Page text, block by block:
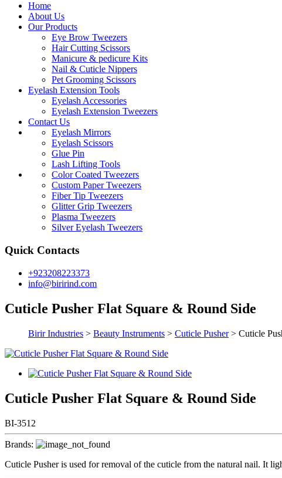
Home
About Us
Our Products
Eye Brow Tweezers
Hair Cutting Scissors
Manicure & pedicure Kits
Nail & Cuticle Nippers
Pet Grooming Scissors
Eyelash Extension Tools
Eyelash Accessories
Eyelash Extension Tweezers
Contact Us
Eyelash Mirrors
Eyelash Scissors
Glue Pin
Lash Lifting Tools
Color Coated Tweezers
Custom Paper Tweezers
Fiber Tip Tweezers
Glitter Grip Tweezers
Plasma Tweezers
Silver Eyelash Tweezers
Quick Contacts
+923208223373
info@birirind.com
Cuticle Pusher Flat Square & Round Side
Birir Industries > Beauty Instruments > Cuticle Pusher> Cuticle
Cuticle Pusher Flat Square & Round Side
BI-3512
Brands:
Cuticle Pusher is used for removal of the cuticle from the natural nail. It